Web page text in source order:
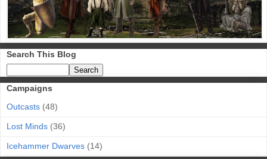
Search This Blog
Campaigns
Outcasts (48)
Lost Minds (36)
Icehammer Dwarves (14)